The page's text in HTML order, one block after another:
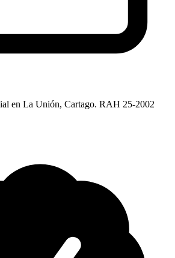
en La Unión, Cartago. RAH 25-2002